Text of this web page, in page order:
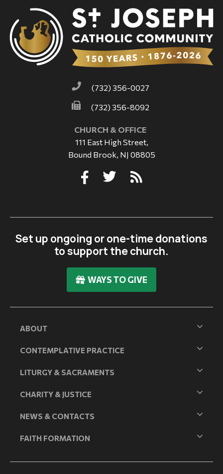
(732) 356-0027
(732) 356-8092
CHURCH & OFFICE
111 East High Street,
Bound Brook, NJ 08805
Set up ongoing or one-time donations
to support the church.
WAYS TO GIVE
ABOUT
CONTEMPLATIVE PRACTICE
LITURGY & SACRAMENTS
CHARITY & JUSTICE
NEWS & CONTACTS
FAITH FORMATION